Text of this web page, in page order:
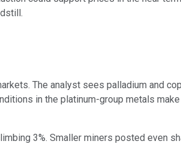
The analyst sees palladium and
in the platinum-group metals
3%. Smaller miners posted even